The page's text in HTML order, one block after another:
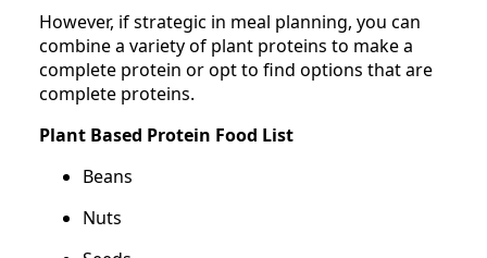
However, if strategic in meal planning, you can
combine a variety of plant proteins to make a
complete protein or opt to find options that are
complete proteins.
Plant Based Protein Food List
Beans
Nuts